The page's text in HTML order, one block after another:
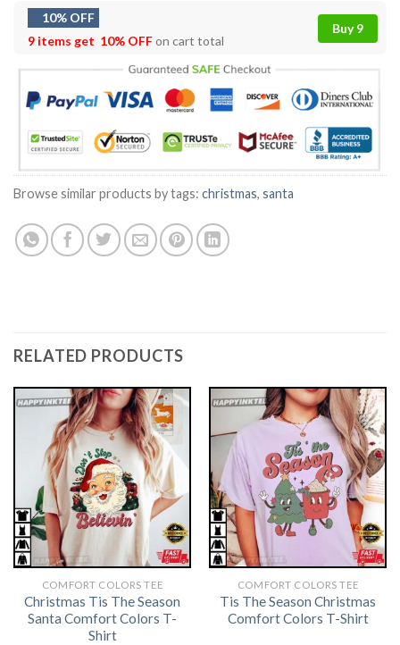
10% OFF
9 items get 10% OFFon cart total
Buy 9
Browse similar products by tags: christmas, santa
RELATED PRODUCTS
COMFORT COLORS TEE
Christmas Tis The Season
Santa Comfort Colors T-
Shirt
COMFORT COLORS TEE
Tis The Season Christmas
Comfort Colors T-Shirt